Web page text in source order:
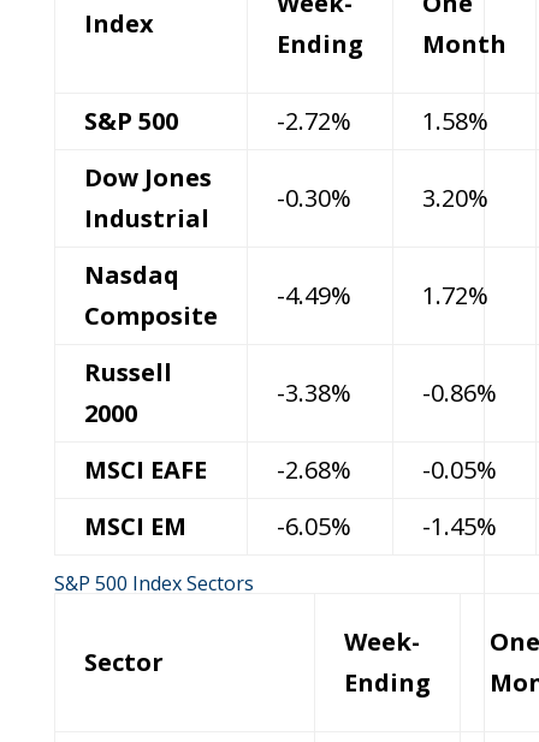
Index
Ending
Month
S&P 500 -2.72%
1.58%
Dow Jones
Industrial
-0.30% 3.20%
Nasdaq
Composite
-4.49% 1.72%
Russell
2000
-3.38% -0.86%
MSCI EAFE -2.68%
-0.05%
MSCI EM
-6.05% -1.45%
S&P 500 Index Sectors
Sector
Week-
Ending
One